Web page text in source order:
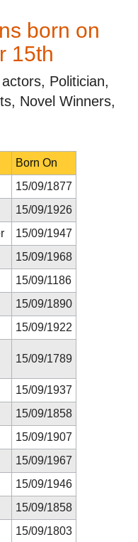
born on
15th
Politician,
Novel Winners,
Born On
15/09/1877
15/09/1926
15/09/1947
15/09/1968
15/09/1186
15/09/1890
15/09/1922
15/09/1789
15/09/1937
15/09/1858
15/09/1907
15/09/1967
15/09/1946
15/09/1858
15/09/1803